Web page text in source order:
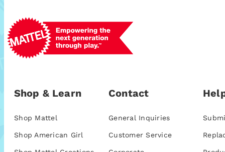
Shop & Learn
Shop Mattel
Shop American Girl
Contact
General Inquiries
Customer Service